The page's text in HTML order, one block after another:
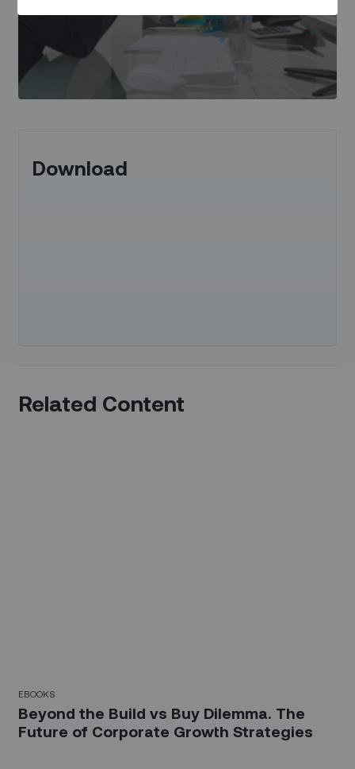
Download
Related Content
EBOOKS
Beyond the Build vs Buy Dilemma. The
Future of Corporate Growth Strategies